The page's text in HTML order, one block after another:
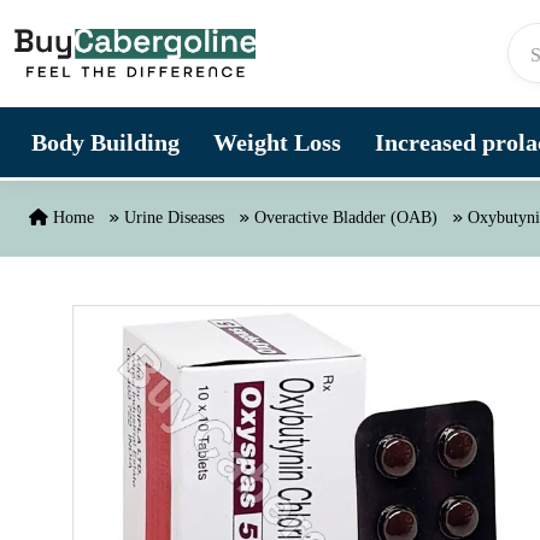
Body Building Weight Loss Increased
Home Urine Diseases Overactive Bladder (OAB)